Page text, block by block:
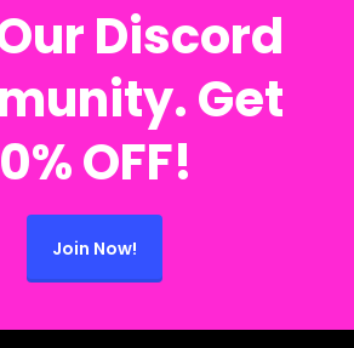
Discord
Get
OFF!
Join Now!